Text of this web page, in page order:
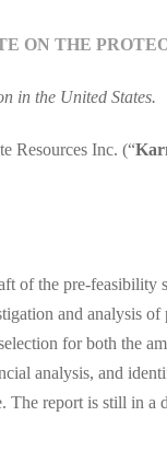
ON THE
in the United States.
Resources Inc. (“
of the pre-
and analysis
for both the
analysis, and
The report is still in